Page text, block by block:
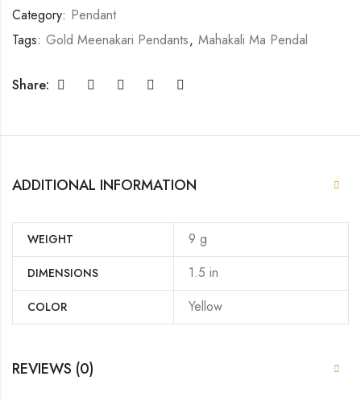
Category: Pendant
Tags: Gold Meenakari Pendants, Mahakali Ma Pendal
Share:
ADDITIONAL INFORMATION
WEIGHT 9 g
DIMENSIONS 1.5 in
COLOR Yellow
REVIEWS (0)